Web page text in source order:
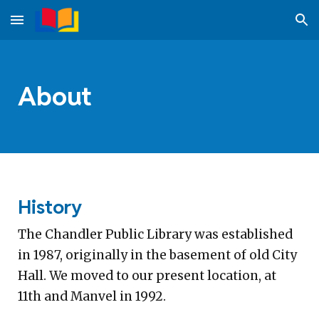
Skip to main content Skip to navigation
About
History
The Chandler Public Library was established
in 1987, originally in the basement of old City
Hall. We moved to our present location, at
11th and Manvel in 1992.